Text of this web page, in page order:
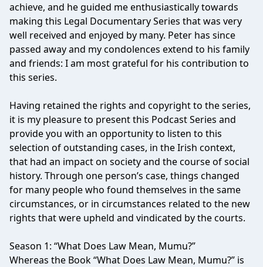
achieve, and he guided me enthusiastically towards
making this Legal Documentary Series that was very
well received and enjoyed by many. Peter has since
passed away and my condolences extend to his family
and friends: I am most grateful for his contribution to
this series.
Having retained the rights and copyright to the series,
it is my pleasure to present this Podcast Series and
provide you with an opportunity to listen to this
selection of outstanding cases, in the Irish context,
that had an impact on society and the course of social
history. Through one person’s case, things changed
for many people who found themselves in the same
circumstances, or in circumstances related to the new
rights that were upheld and vindicated by the courts.
Season 1: “What Does Law Mean, Mumu?”
Whereas the Book “What Does Law Mean, Mumu?” is